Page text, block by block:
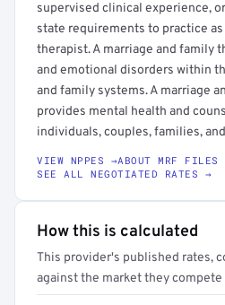
supervised clinical experience,
state requirements to practice
therapist. A marriage and family
and emotional disorders within
and family systems. A marriage
provides mental health and
individuals, couples, families,
VIEW NPPES →ABOUT MRF FILES
SEE ALL NEGOTIATED RATES →
How this is calculated
This provider's published rates,
against the market they compete